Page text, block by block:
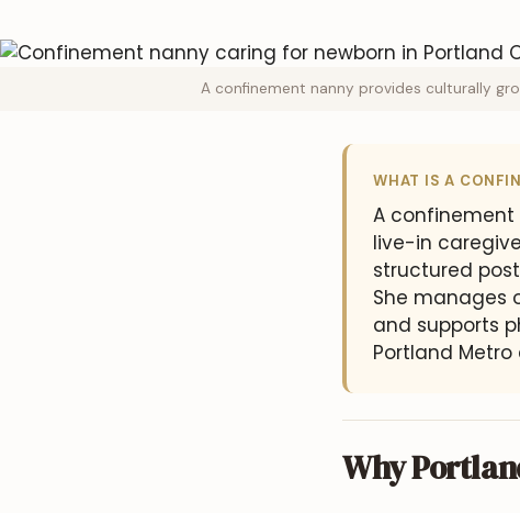
A confinement nanny provides culturally
WHAT IS A
A
live-in
structured
She manages
and supports
Portland Metro
Why